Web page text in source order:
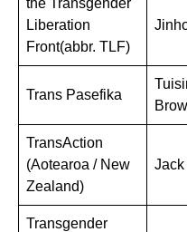
the Transgender
Liberation
Front(abbr. TLF)
Trans Pasefika
TransAction
(Aotearoa / New
Zealand)
Transgender